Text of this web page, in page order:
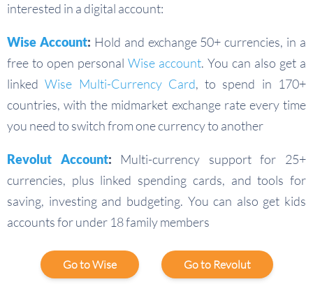
interested in a digital account:
Wise Account: Hold and exchange 50+ currencies, in a
free to open personal Wise account. You can also get a
linkedWise Multi-Currency Card, to spend in 170+
countries, with the midmarket exchange rate every time
you need to switch from one currency to another
Revolut Account: Multi-currency support for 25+
currencies, plus linked spending cards, and tools for
saving, investing and budgeting. You can also get kids
accounts for under 18 family members
Go to Wise Go to Revolut